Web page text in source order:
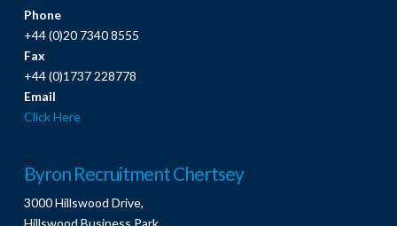
Phone
+44 (0)20 7340 8555
Fax
+44 (0)1737 228778
Email
Click Here
Byron Recruitment Chertsey
3000 Hillswood Drive,
Hillswood Business Park,